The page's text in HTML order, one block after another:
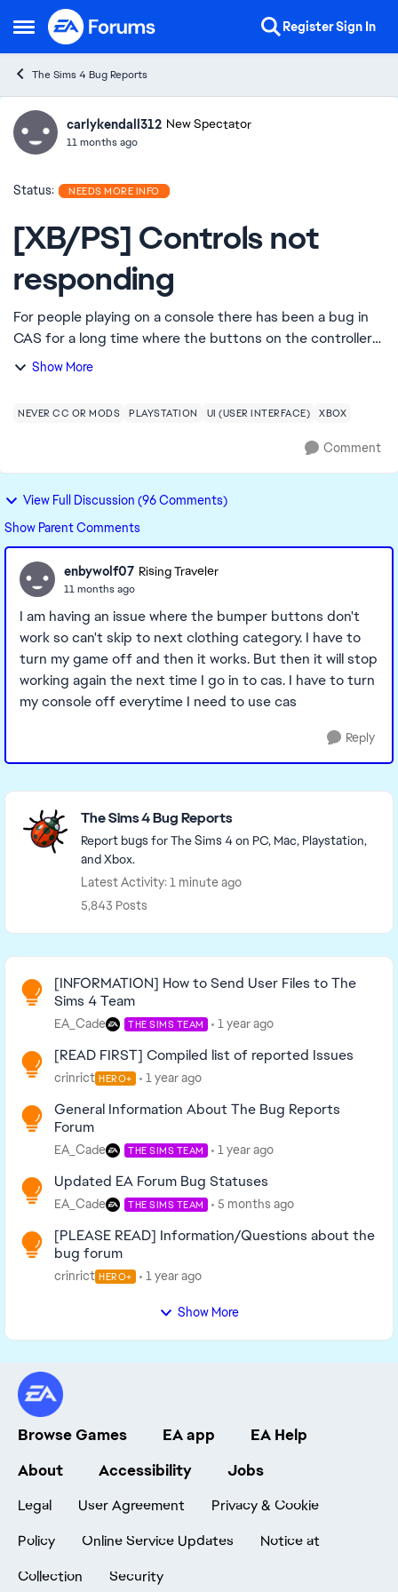
Open Side Menu
Skip to content RegisterSign In
The Sims 4 Bug Reports
Ideascarlykendall312 New Spectator
11 months ago
Status: NEEDS MORE INFO
[XB/PS] Controls not
responding
For people playing on a console there has been a bug in
CAS for a long time where the buttons on the controller
quit working. It’s a cas issue only and it’s extremely
Show More
NEVER CC OR MODS PLAYSTATION UI (USER INTERFACE) XBOX
Comment
View Full Discussion (96 Comments)
Show Parent Comments
enbywolf07 Rising Traveler
11 months ago
I am having an issue where the bumper buttons don't
work so can't skip to next clothing category. I have to
turn my game off and then it works. But then it will stop
working again the next time I go in to cas. I have to turn
my console off everytime I need to use cas
Reply
Featured Places
The Sims 4 Bug Reports
Report bugs for The Sims 4 on PC, Mac, Playstation,
and Xbox.
Latest Activity: 1 minute ago
5,843 Posts
Read First
[INFORMATION] How to Send User Files to The
Sims 4 Team
EA_Cade THE SIMS TEAM 1 year ago
[READ FIRST] Compiled list of reported Issues
crinrict HERO+ 1 year ago
General Information About The Bug Reports
Forum
EA_Cade THE SIMS TEAM 1 year ago
Updated EA Forum Bug Statuses
EA_Cade THE SIMS TEAM 5 months ago
[PLEASE READ] Information/Questions about the
bug forum
crinrict HERO+ 1 year ago
Show More
Browse Games EA app
EA Help
About
Accessibility Jobs
Legal User Agreement
Privacy & Cookie
Policy
Online Service Updates
Notice at
Collection
Security